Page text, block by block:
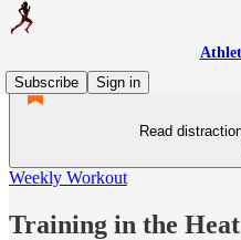
Subscribe
Sign in
Read
Weekly Workout
Training in the Heat